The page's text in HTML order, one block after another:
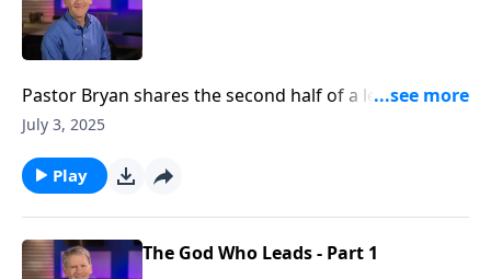
Pastor Bryan shares the second half of a lesson from
Psalm 5. As we look to the scriptures, Dr. Chapell
life’s twists and turn and prepares a way for us.
July 3, 2025
Play
The God Who Leads - Part 1